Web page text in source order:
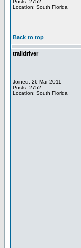
Posts: 2752
Location: South Florida
Back to top
traildriver
Joined: 26 Mar 2011
Posts: 2752
Location: South Florida